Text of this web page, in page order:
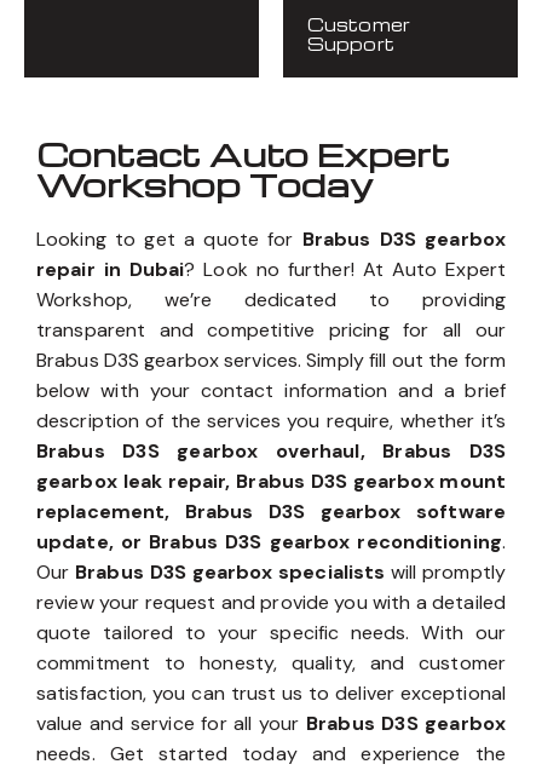
Customer
Support
Contact Auto Expert
Workshop Today
Looking to get a quote for Brabus D3S gearbox
repair in Dubai? Look no further! At Auto Expert
Workshop, we’re dedicated to providing
transparent and competitive pricing for all our
Brabus D3S gearbox services. Simply fill out the form
below with your contact information and a brief
description of the services you require, whether it’s
Brabus D3S gearbox overhaul, Brabus D3S
gearbox leak repair, Brabus D3S gearbox mount
replacement, Brabus D3S gearbox software
update, or Brabus D3S gearbox reconditioning.
Our Brabus D3S gearbox specialists will promptly
review your request and provide you with a detailed
quote tailored to your specific needs. With our
commitment to honesty, quality, and customer
satisfaction, you can trust us to deliver exceptional
value and service for all your Brabus D3S gearbox
needs. Get started today and experience the